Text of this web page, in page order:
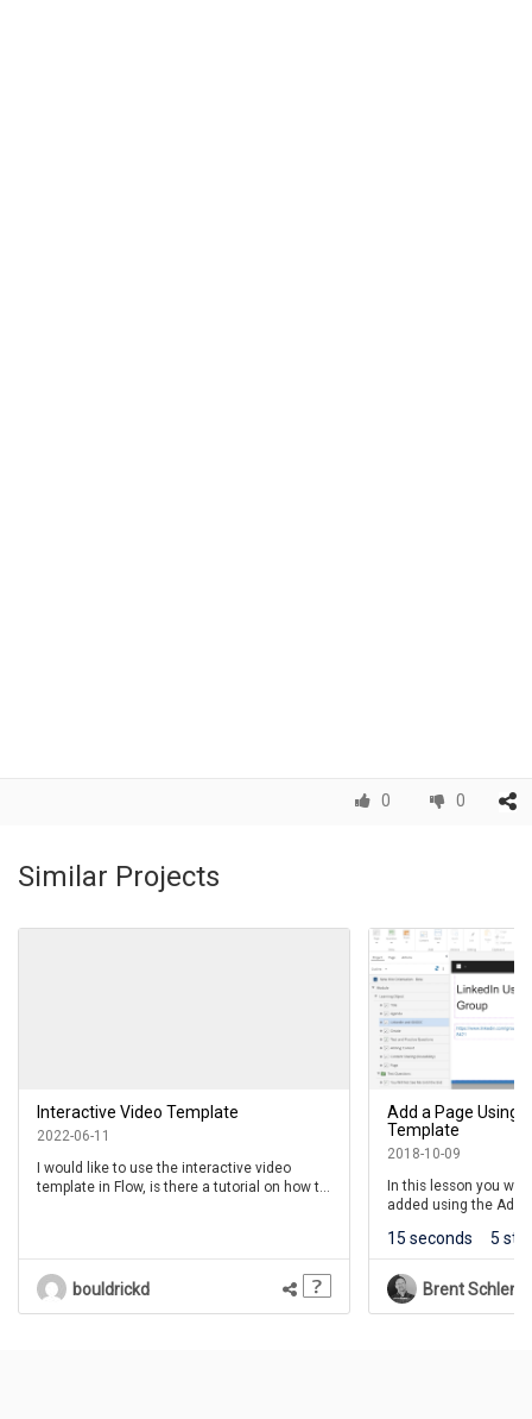
0 0
Similar Projects
Interactive Video Template
2022-06-11
I would like to use the interactive video
template in Flow, is there a tutorial on how to
bouldrickd
Add a Page Using
Template
2018-10-09
In this lesson you will
added using the Add
Interaction Template.
15 seconds 5
Brent